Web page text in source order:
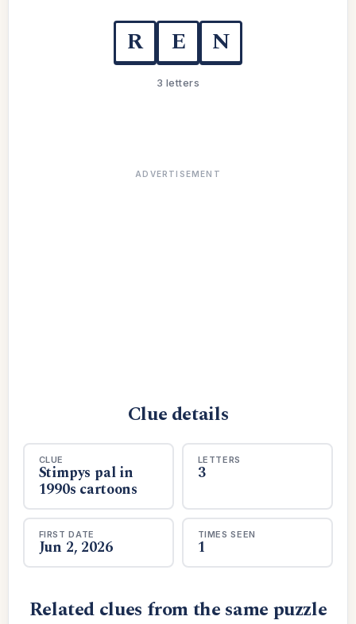
R E N
3 letters
ADVERTISEMENT
Clue details
CLUE
Stimpys pal in
1990s cartoons
LETTERS
3
FIRST DATE
Jun 2, 2026
TIMES SEEN
1
Related clues from the same puzzle